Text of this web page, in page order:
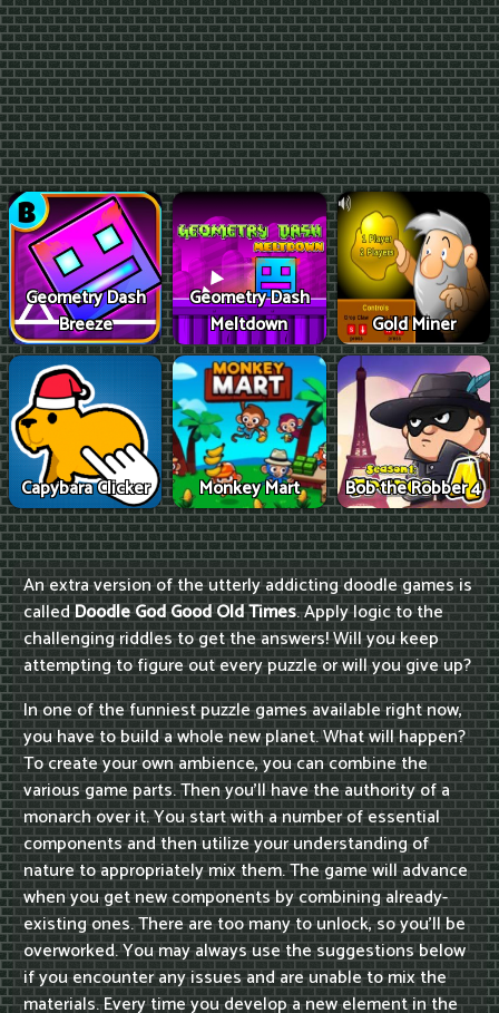
Geometry Dash
Breeze
Geometry Dash
Meltdown
Gold Miner
Capybara Clicker Monkey Mart Bob the Robber 4
An extra version of the utterly addicting doodle games is
calledDoodle God Good Old Times. Apply logic to the
challenging riddles to get the answers! Will you keep
attempting to figure out every puzzle or will you give up?
In one of the funniest puzzle games available right now,
you have to build a whole new planet. What will happen?
To create your own ambience, you can combine the
various game parts. Then you'll have the authority of a
monarch over it. You start with a number of essential
components and then utilize your understanding of
nature to appropriately mix them. The game will advance
when you get new components by combining already-
existing ones. There are too many to unlock, so you'll be
overworked. You may always use the suggestions below
if you encounter any issues and are unable to mix the
materials. Every time you develop a new element in the